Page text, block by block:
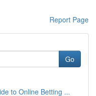
Report Page
Go
to Online Betting ...